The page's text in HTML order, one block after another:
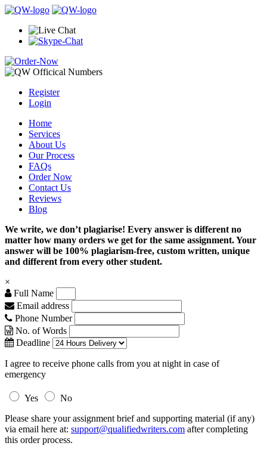
Register
Login
Home
Services
About Us
Our Process
FAQs
Order Now
Contact Us
Reviews
Blog
We write, we don’t plagiarise! Every answer is different no
matter how many orders we get for the same assignment. Your
answer will be 100% plagiarism-free, custom written, unique
and different from every other student.
×
Full Name
Email address
Phone Number
No. of Words
Deadline
I agree to receive phone calls from you at night in case of
emergency
Yes
No
Please share your assignment brief and supporting material (if any)
via email here at: support@qualifiedwriters.com after completing
this order process.